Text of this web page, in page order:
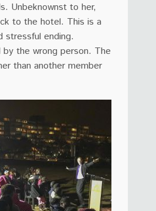
Unbeknownst to her,
to the hotel. This is a
stressful ending.
the wrong person. The
than another member